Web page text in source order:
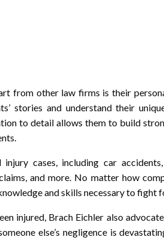
from other law firms is their
stories and understand their
to detail allows them to build
cases, including car
and more. No matter how
and skills necessary to fight
injured, Brach Eichler also
else’s negligence is